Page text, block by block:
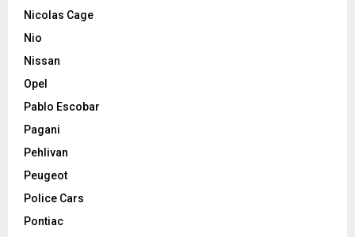
Nicolas Cage
Nio
Nissan
Opel
Pablo Escobar
Pagani
Pehlivan
Peugeot
Police Cars
Pontiac